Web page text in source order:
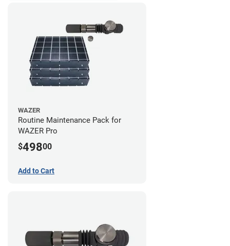
WAZER
Routine Maintenance Pack for
WAZER Pro
$49800
Add to Cart